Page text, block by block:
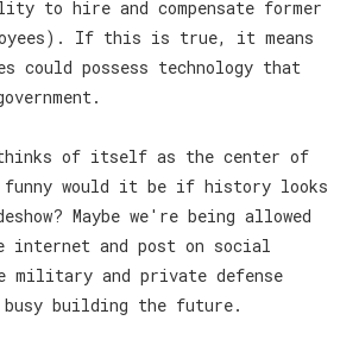
to hire and compensate former
If this is true, it means
could possess technology that
of itself as the center of
funny would it be if history looks
Maybe we're being allowed
internet and post on social
military and private defense
building the future.